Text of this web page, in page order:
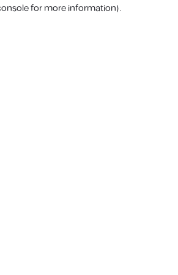
for more information).